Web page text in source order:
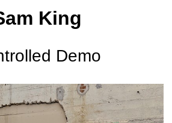
King
Demo